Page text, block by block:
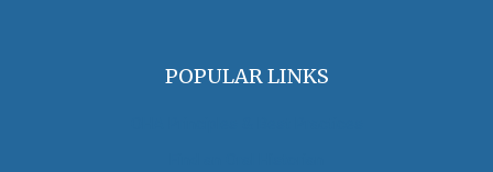
POPULAR LINKS